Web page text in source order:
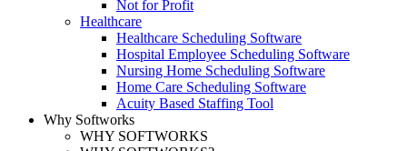
Not for Profit
Healthcare
Healthcare Scheduling Software
Hospital Employee Scheduling Software
Nursing Home Scheduling Software
Home Care Scheduling Software
Acuity Based Staffing Tool
Why Softworks
WHY SOFTWORKS